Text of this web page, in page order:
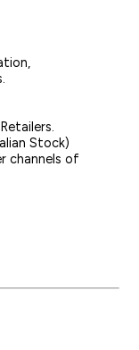
Stock)
channels of